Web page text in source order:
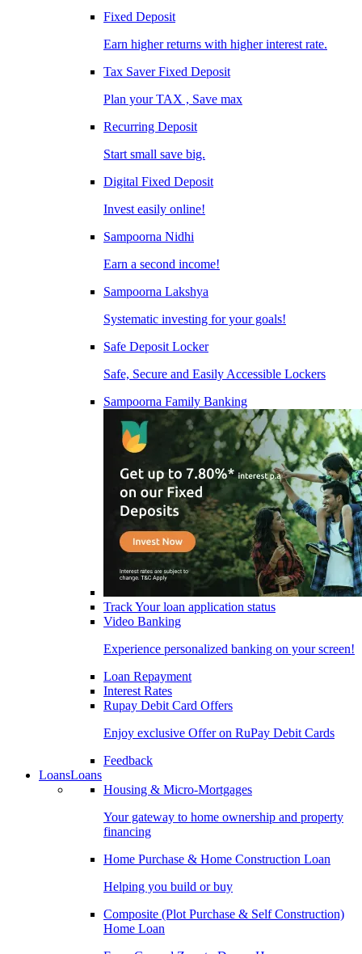
Fixed Deposit
Earn higher returns with higher interest rate.
Tax Saver Fixed Deposit
Plan your TAX , Save max
Recurring Deposit
Start small save big.
Digital Fixed Deposit
Invest easily online!
Sampoorna Nidhi
Earn a second income!
Sampoorna Lakshya
Systematic investing for your goals!
Safe Deposit Locker
Safe, Secure and Easily Accessible Lockers
Sampoorna Family Banking
Track Your loan application status
Video Banking
Experience personalized banking on your screen!
Loan Repayment
Interest Rates
Rupay Debit Card Offers
Enjoy exclusive Offer on RuPay Debit Cards
Feedback
LoansLoans
Housing & Micro-Mortgages
Your gateway to home ownership and property
financing
Home Purchase & Home Construction Loan
Helping you build or buy
Composite (Plot Purchase & Self Construction)
Home Loan